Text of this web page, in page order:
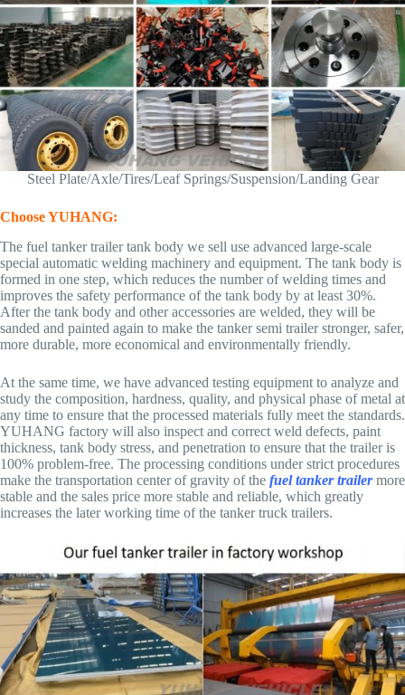
Steel Plate/Axle/Tires/Leaf Springs/Suspension/Landing Gear
Choose YUHANG:
The fuel tanker trailer tank body we sell use advanced large-scale
special automatic welding machinery and equipment. The tank body is
formed in one step, which reduces the number of welding times and
improves the safety performance of the tank body by at least 30%.
After the tank body and other accessories are welded, they will be
sanded and painted again to make the tanker semi trailer stronger, safer,
more durable, more economical and environmentally friendly.
At the same time, we have advanced testing equipment to analyze and
study the composition, hardness, quality, and physical phase of metal at
any time to ensure that the processed materials fully meet the standards.
YUHANG factory will also inspect and correct weld defects, paint
thickness, tank body stress, and penetration to ensure that the trailer is
100% problem-free. The processing conditions under strict procedures
make the transportation center of gravity of the fuel tanker trailermore
stable and the sales price more stable and reliable, which greatly
increases the later working time of the tanker truck trailers.